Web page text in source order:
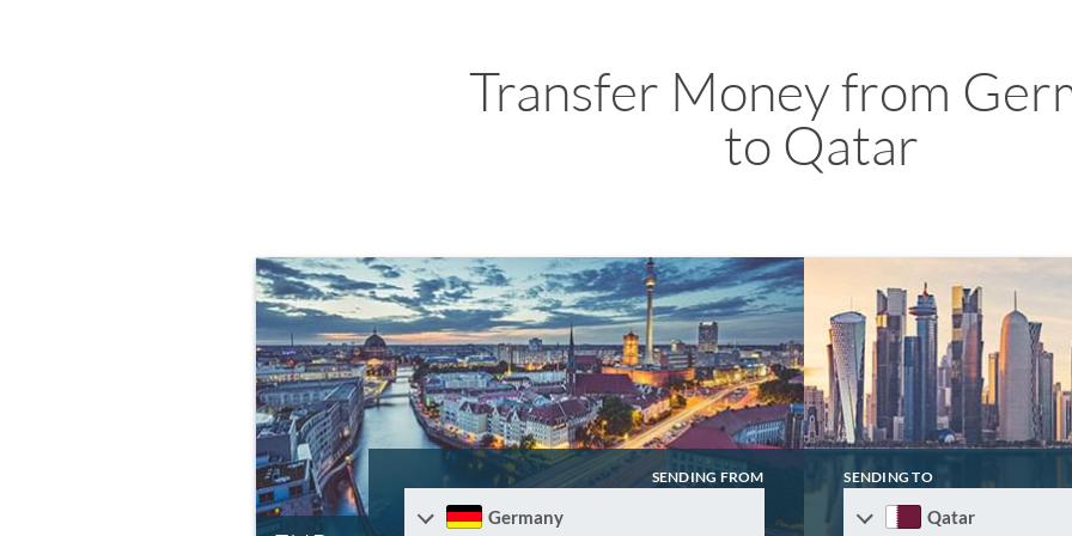
Transfer Money from
to Qatar
SENDING FROM
Germany
SENDING TO
Qatar